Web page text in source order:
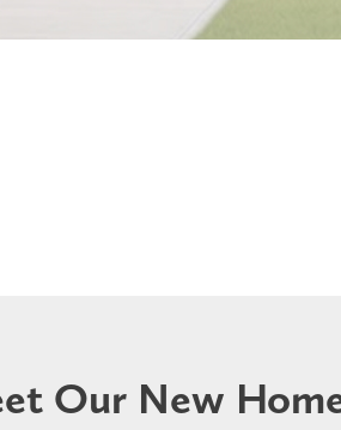
Our New